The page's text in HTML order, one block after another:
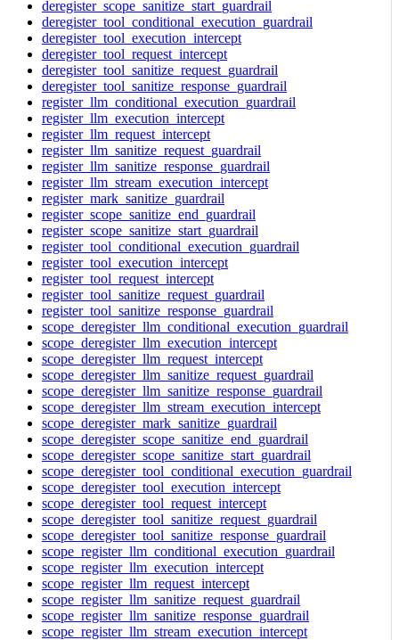
deregister_scope_sanitize_start_guardrail
deregister_tool_conditional_execution_guardrail
deregister_tool_execution_intercept
deregister_tool_request_intercept
deregister_tool_sanitize_request_guardrail
deregister_tool_sanitize_response_guardrail
register_llm_conditional_execution_guardrail
register_llm_execution_intercept
register_llm_request_intercept
register_llm_sanitize_request_guardrail
register_llm_sanitize_response_guardrail
register_llm_stream_execution_intercept
register_mark_sanitize_guardrail
register_scope_sanitize_end_guardrail
register_scope_sanitize_start_guardrail
register_tool_conditional_execution_guardrail
register_tool_execution_intercept
register_tool_request_intercept
register_tool_sanitize_request_guardrail
register_tool_sanitize_response_guardrail
scope_deregister_llm_conditional_execution_guardrail
scope_deregister_llm_execution_intercept
scope_deregister_llm_request_intercept
scope_deregister_llm_sanitize_request_guardrail
scope_deregister_llm_sanitize_response_guardrail
scope_deregister_llm_stream_execution_intercept
scope_deregister_mark_sanitize_guardrail
scope_deregister_scope_sanitize_end_guardrail
scope_deregister_scope_sanitize_start_guardrail
scope_deregister_tool_conditional_execution_guardrail
scope_deregister_tool_execution_intercept
scope_deregister_tool_request_intercept
scope_deregister_tool_sanitize_request_guardrail
scope_deregister_tool_sanitize_response_guardrail
scope_register_llm_conditional_execution_guardrail
scope_register_llm_execution_intercept
scope_register_llm_request_intercept
scope_register_llm_sanitize_request_guardrail
scope_register_llm_sanitize_response_guardrail
scope_register_llm_stream_execution_intercept